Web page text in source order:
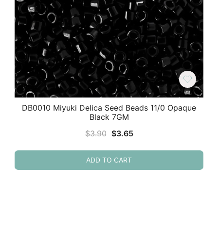
DB0010 Miyuki Delica Seed Beads 11/0 Opaque
Black 7GM
$3.90 Original
was:
$3.90.
$3.65Current
$3.65.
ADD TO CART